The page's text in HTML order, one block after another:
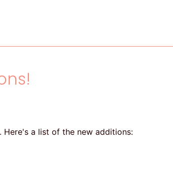
Here's a list of the new additions: